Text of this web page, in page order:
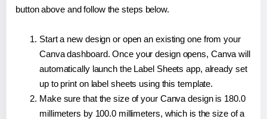
button above and follow the steps below.
Start a new design or open an existing one from your
Canva dashboard. Once your design opens, Canva will
automatically launch the Label Sheets app, already set
up to print on label sheets using this template.
Make sure that the size of your Canva design is 180.0
millimeters by 100.0 millimeters, which is the size of a